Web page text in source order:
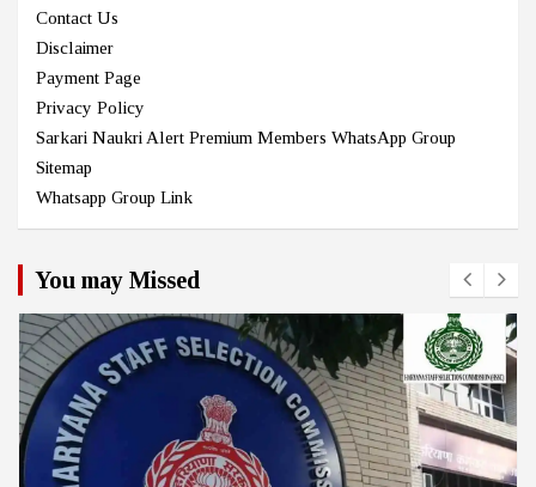
Contact Us
Disclaimer
Payment Page
Privacy Policy
Sarkari Naukri Alert Premium Members WhatsApp Group
Sitemap
Whatsapp Group Link
You may Missed